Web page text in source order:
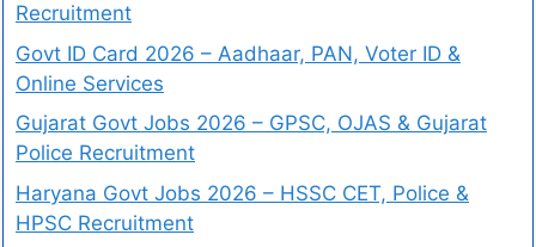
Recruitment
Govt ID Card 2026 – Aadhaar, PAN, Voter ID &
Online Services
Gujarat Govt Jobs 2026 – GPSC, OJAS & Gujarat
Police Recruitment
Haryana Govt Jobs 2026 – HSSC CET, Police &
HPSC Recruitment